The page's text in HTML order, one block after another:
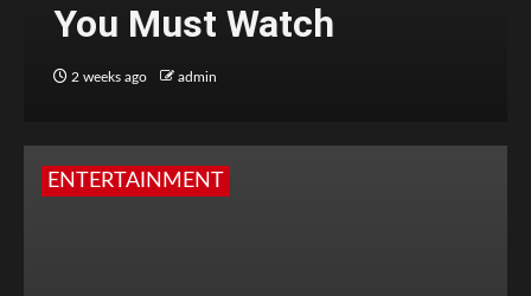
You Must Watch
2 weeks ago admin
ENTERTAINMENT